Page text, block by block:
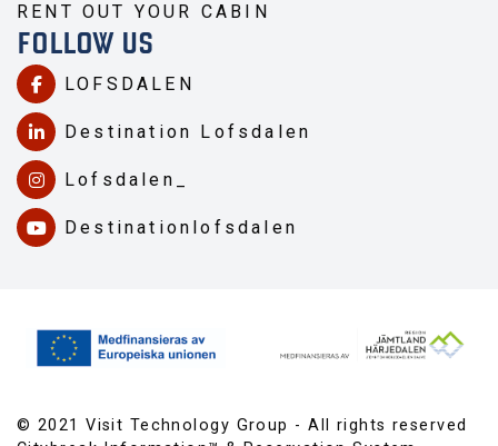
RENT OUT YOUR CABIN
FOLLOW US
LOFSDALEN
Destination Lofsdalen
Lofsdalen_
Destinationlofsdalen
© 2021 Visit Technology Group - All rights reserved